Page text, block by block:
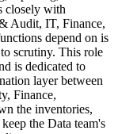
closely with
Audit, IT, Finance,
depend on is
scrutiny. This role
is dedicated to
layer between
Finance,
the inventories,
the Data team's